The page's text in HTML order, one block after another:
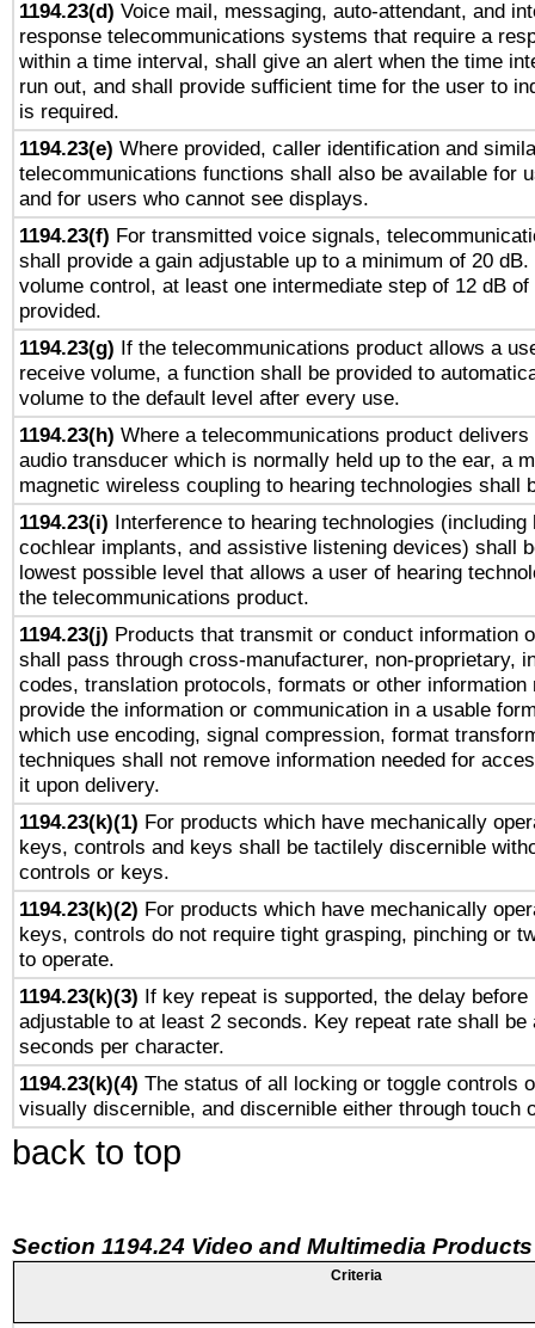
1194.23(d) Voice mail, messaging, auto-attendant, and
response telecommunications systems that require a
within a time interval, shall give an alert when the time
run out, and shall provide sufficient time for the user to
is required.
1194.23(e) Where provided, caller identification and
telecommunications functions shall also be available for
and for users who cannot see displays.
1194.23(f) For transmitted voice signals,
shall provide a gain adjustable up to a minimum of 20
volume control, at least one intermediate step of 12 dB
provided.
1194.23(g) If the telecommunications product allows a
receive volume, a function shall be provided to
volume to the default level after every use.
1194.23(h) Where a telecommunications product delivers
audio transducer which is normally held up to the ear, a
magnetic wireless coupling to hearing technologies shall
1194.23(i) Interference to hearing technologies (including
cochlear implants, and assistive listening devices) shall
lowest possible level that allows a user of hearing
the telecommunications product.
1194.23(j) Products that transmit or conduct information
shall pass through cross-manufacturer, non-proprietary,
codes, translation protocols, formats or other information
provide the information or communication in a usable
which use encoding, signal compression, format
techniques shall not remove information needed for
it upon delivery.
1194.23(k)(1) For products which have mechanically
keys, controls and keys shall be tactilely discernible
controls or keys.
1194.23(k)(2) For products which have mechanically
keys, controls do not require tight grasping, pinching or
to operate.
1194.23(k)(3) If key repeat is supported, the delay before
adjustable to at least 2 seconds. Key repeat rate shall be
seconds per character.
1194.23(k)(4) The status of all locking or toggle controls
visually discernible, and discernible either through touch
back to top
Section 1194.24 Video and Multimedia Products
Criteria